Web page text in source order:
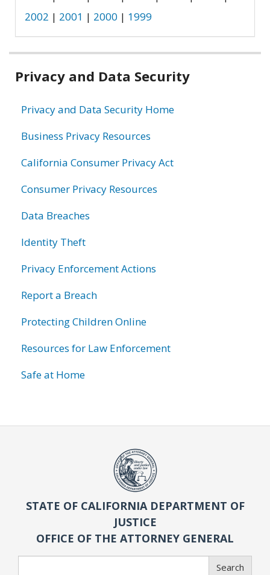
2002 | 2001 | 2000 | 1999
Related
Privacy and Data Security
Privacy and Data Security Home
Business Privacy Resources
California Consumer Privacy Act
Consumer Privacy Resources
Data Breaches
Identity Theft
Privacy Enforcement Actions
Report a Breach
Protecting Children Online
Resources for Law Enforcement
Safe at Home
STATE OF CALIFORNIA DEPARTMENT OF
JUSTICE
OFFICE OF THE ATTORNEY GENERAL
Search